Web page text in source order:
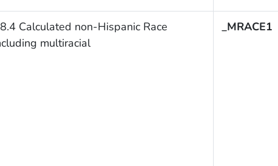
Calculated non-Hispanic Race
multiracial
_MRACE1